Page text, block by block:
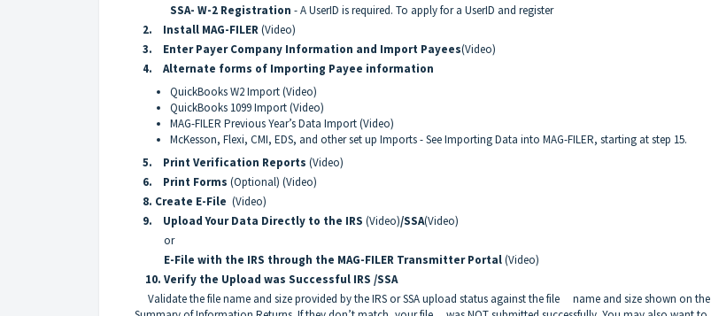
SSA- W-2 Registration - A UserID is required. To apply for a UserID and register
2. Install MAG-FILER(Video)
3.
Enter Payer Company Information and Import Payees(Video)
4. Alternate forms of Importing Payee information
QuickBooks W2 Import(Video)
QuickBooks 1099 Import(Video)
MAG-FILER Previous Year’s Data Import(Video)
McKesson, Flexi, CMI, EDS, and other set up Imports - See Importing Data into MAG-FILER, starting at step 15.
5. Print Verification Reports (Video)
6. Print Forms (Optional) (Video)
8. Create E-File (Video)
9. Upload Your Data Directly to the IRS (Video)/SSA(Video)
or
E-File with the IRS through the MAG-FILER Transmitter Portal(Video)
10. Verify the Upload was Successful IRS /SSA
Validate the file name and size provided by the IRS or SSA upload status against the file name and size shown on the